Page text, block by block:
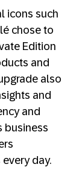
icons such
chose to
Edition
and
also
and
and
business
day.